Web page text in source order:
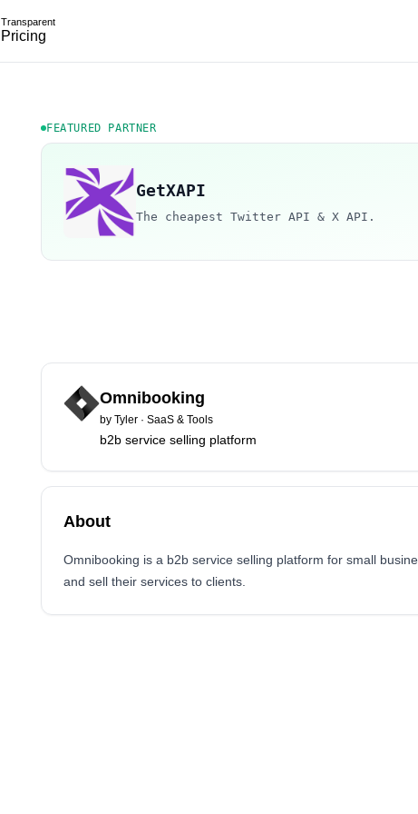
Transparent
Pricing
FEATURED PARTNER
GetXAPI
The cheapest Twitter API & X API.
Omnibooking
by Tyler · SaaS & Tools
b2b service selling platform
About
Omnibooking is a b2b service selling platform for small
and sell their services to clients.